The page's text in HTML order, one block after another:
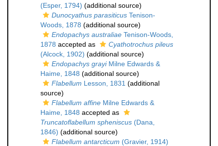
(Esper, 1794) (additional source)
Dunocyathus parasiticus Tenison-
Woods, 1878 (additional source)
Endopachys australiae Tenison-Woods,
1878 accepted as
Cyathotrochus pileus
(Alcock, 1902) (additional source)
Endopachys grayiMilne Edwards &
Haime, 1848 (additional source)
Flabellum Lesson, 1831 (additional
source)
Flabellum affine Milne Edwards &
Haime, 1848 accepted as
Truncatoflabellum spheniscus (Dana,
1846) (additional source)
Flabellum antarcticum (Gravier, 1914)